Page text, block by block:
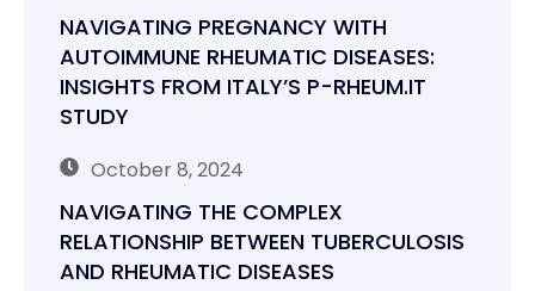
NAVIGATING PREGNANCY WITH
AUTOIMMUNE RHEUMATIC DISEASES:
INSIGHTS FROM ITALY’S P-RHEUM.IT
STUDY
October 8, 2024
NAVIGATING THE COMPLEX
RELATIONSHIP BETWEEN TUBERCULOSIS
AND RHEUMATIC DISEASES